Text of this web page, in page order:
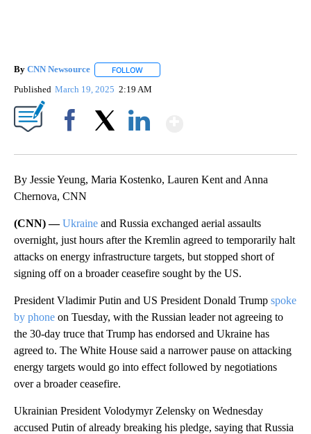
By CNN Newsource FOLLOW
Published March 19, 2025 2:19 AM
By Jessie Yeung, Maria Kostenko, Lauren Kent and Anna
Chernova, CNN
(CNN) —Ukraine and Russia exchanged aerial assaults
overnight, just hours after the Kremlin agreed to temporarily halt
attacks on energy infrastructure targets, but stopped short of
signing off on a broader ceasefire sought by the US.
President Vladimir Putin and US President Donald Trump spoke
by phone on Tuesday, with the Russian leader not agreeing to
the 30-day truce that Trump has endorsed and Ukraine has
agreed to. The White House said a narrower pause on attacking
energy targets would go into effect followed by negotiations
over a broader ceasefire.
Ukrainian President Volodymyr Zelensky on Wednesday
accused Putin of already breaking his pledge, saying that Russia